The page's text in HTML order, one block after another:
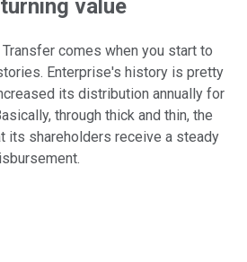
value
comes when you start to
Enterprise's history is pretty
its distribution annually for
through thick and thin, the
its shareholders receive a steady